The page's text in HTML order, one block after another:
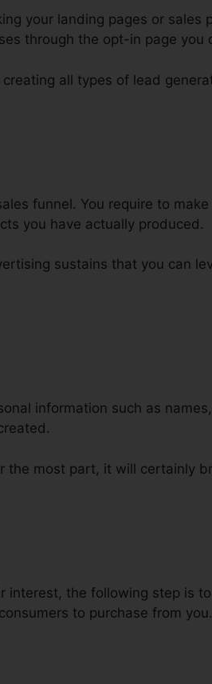
your landing pages or sales
through the opt-in page you
all types of lead
funnel. You require to
you have actually produced.
sustains that you can
information such as
most part, it will certainly
interest, the following step is
to purchase from you.